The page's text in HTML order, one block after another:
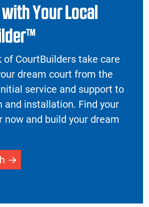
Your Local
of CourtBuilders take care
dream court from the
service and support to
and installation. Find your
now and build your dream